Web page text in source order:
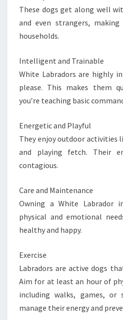
These dogs get along well
and even strangers,
households.
Intelligent and Trainable
White Labradors are highly
please. This makes them
you’re teaching basic
Energetic and Playful
They enjoy outdoor activities
and playing fetch. Their
contagious.
Care and Maintenance
Owning a White Labrador
physical and emotional
healthy and happy.
Exercise
Labradors are active dogs
Aim for at least an hour of
including walks, games, or
manage their energy and